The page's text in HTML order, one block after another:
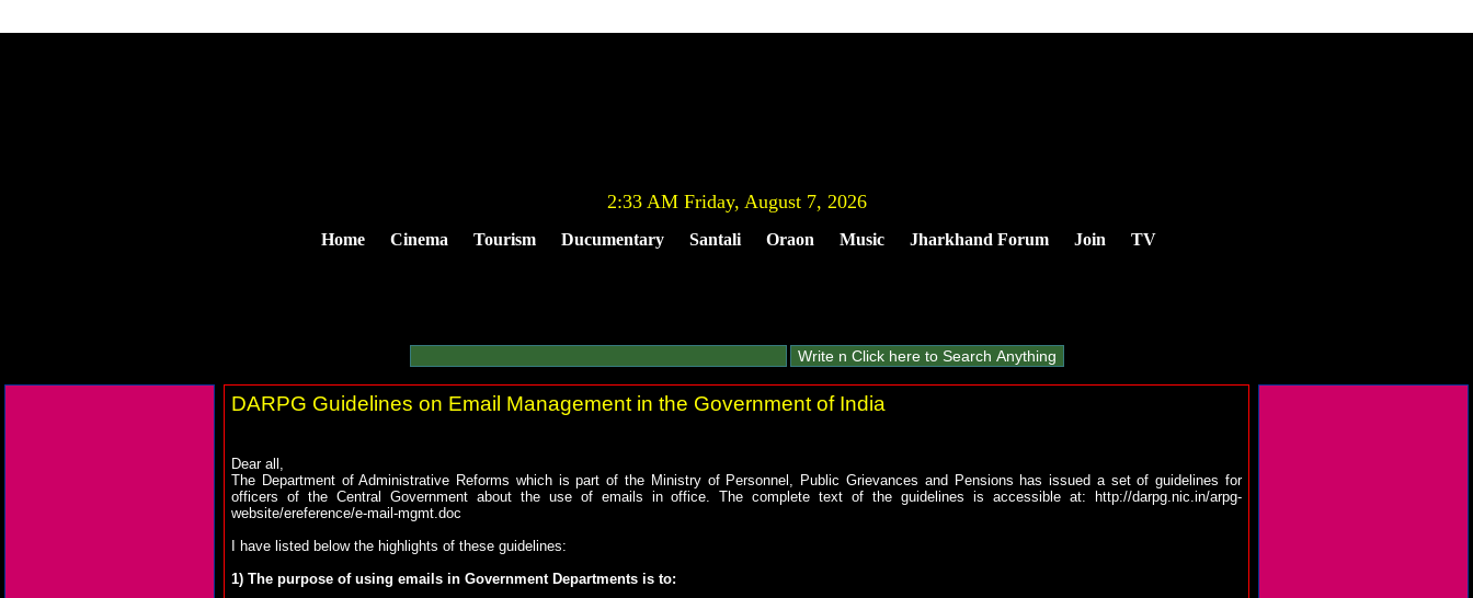
2:33 AM Friday, August 7, 2026
Home Cinema Tourism Ducumentary Santali Oraon Music Jharkhand Forum Join TV
DARPG Guidelines on Email Management in the Government of India
Dear all,
The Department of Administrative Reforms which is part of the Ministry of Personnel, Public Grievances and Pensions has issued a set of guidelines for
officers of the Central Government about the use of emails in office. The complete text of the guidelines is accessible at:
http://darpg.nic.in/arpg-
website/ereference/e-mail-mgmt.doc
I have listed below the highlights of these guidelines:
1) The purpose of using emails in Government Departments is to: